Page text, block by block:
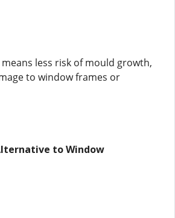
less risk of mould growth,
to window frames or
to Window